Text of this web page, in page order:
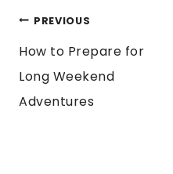
POST
NAVIGATION
PREVIOUS
How to Prepare for
Long Weekend
Adventures